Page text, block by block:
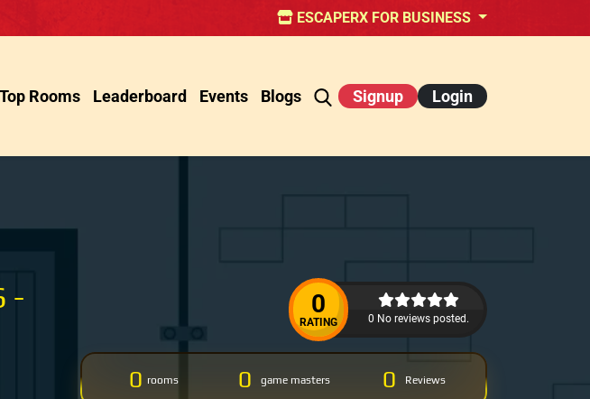
ESCAPERX FOR BUSINESS
Top Rooms Leaderboard Events Blogs Signup Login
-
0
RATING 0 No reviews posted.
0 rooms 0 game masters 0 Reviews